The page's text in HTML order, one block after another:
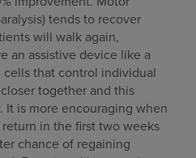
tends to recover
will walk again,
an assistive device like a
cells that control individual
together and this
It is more encouraging when
in the first two weeks
chance of regaining